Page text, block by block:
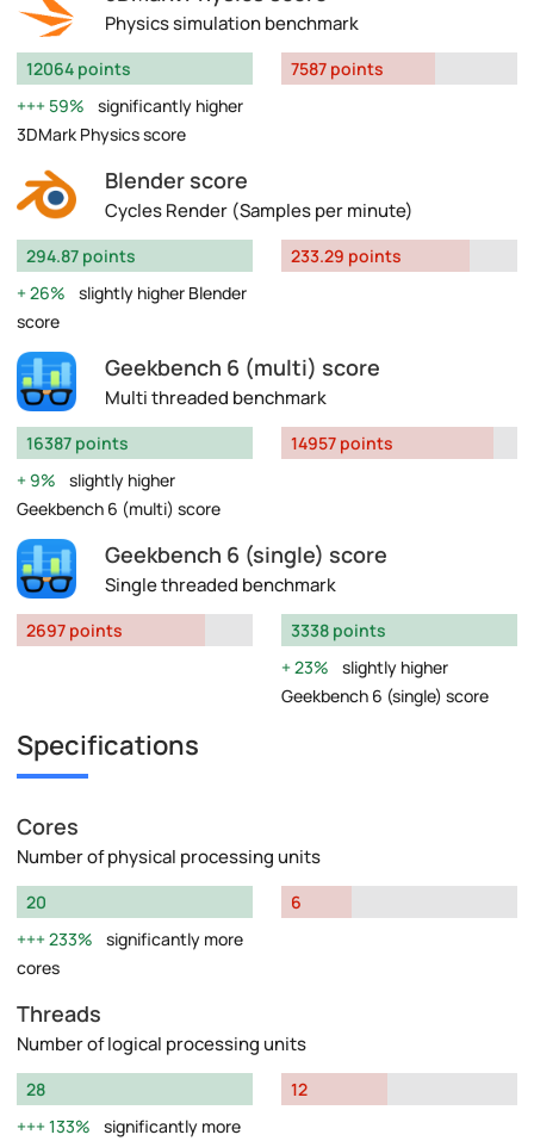
Physics simulation benchmark
12064 points
59%
significantly higher
3DMark Physics score
7587 points
Blender score
Cycles Render (Samples per minute)
294.87 points
26%
slightly higher Blender
score
233.29 points
Geekbench 6 (multi) score
Multi threaded benchmark
16387 points
9%
slightly higher
Geekbench 6 (multi) score
14957 points
Geekbench 6 (single) score
Single threaded benchmark
2697 points
3338 points
23%
slightly higher
Geekbench 6 (single) score
Specifications
Cores
Number of physical processing units
20
233%
significantly more
cores
6
Threads
Number of logical processing units
28
133%
significantly more
12